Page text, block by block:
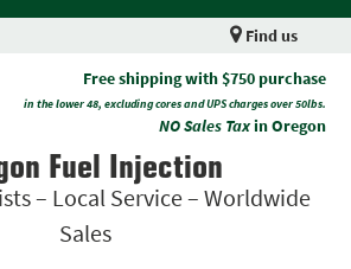
Find us
Free shipping with $750 purchase
in the lower 48, excluding cores and UPS charges over 50lbs.
NO Sales Taxin Oregon
Fuel Injection
– Local Service – Worldwide
Sales